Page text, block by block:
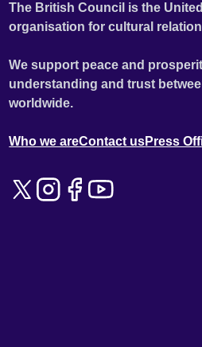
The British Council is the
organisation for cultural
We support peace and
understanding and trust
worldwide.
Who we areContact usPress